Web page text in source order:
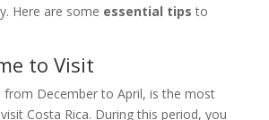
Here are some essential tips to
to Visit
from December to April, is the most
Costa Rica. During this period, you